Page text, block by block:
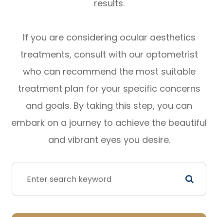
results.
If you are considering ocular aesthetics
treatments, consult with our optometrist
who can recommend the most suitable
treatment plan for your specific concerns
and goals. By taking this step, you can
embark on a journey to achieve the beautiful
and vibrant eyes you desire.